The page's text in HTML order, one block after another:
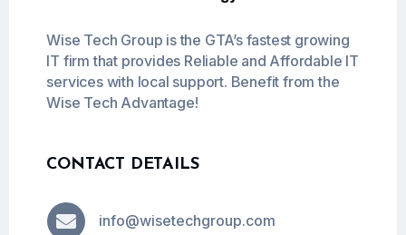
Wise Tech Group is the GTA’s fastest growing
IT firm that provides Reliable and Affordable IT
services with local support. Benefit from the
Wise Tech Advantage!
CONTACT DETAILS
 info@wisetechgroup.com